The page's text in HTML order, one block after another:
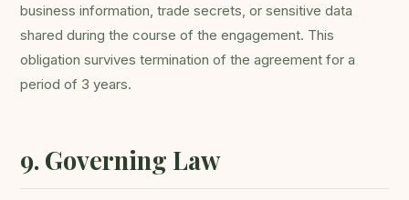
business information, trade secrets, or sensitive data
shared during the course of the engagement. This
obligation survives termination of the agreement for a
period of 3 years.
9. Governing Law